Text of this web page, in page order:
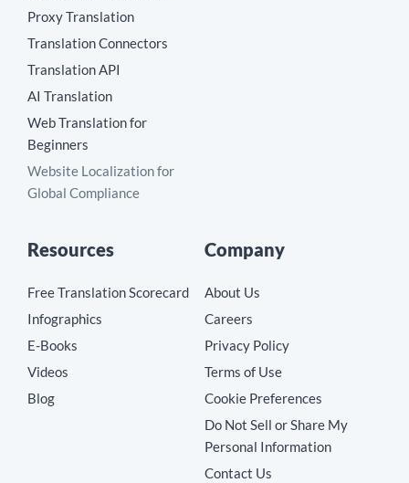
Proxy Translation
Translation Connectors
Translation API
AI Translation
Web Translation for
Beginners
Website Localization for
Global Compliance
Resources
Free Translation Scorecard
Infographics
E-Books
Videos
Blog
Company
About Us
Careers
Privacy Policy
Terms of Use
Cookie Preferences
Do Not Sell or Share My
Personal Information
Contact Us